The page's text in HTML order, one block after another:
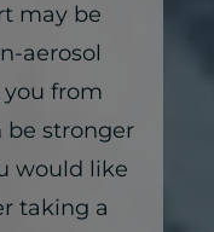
may be
aerosol
from
be stronger
would like
taking a